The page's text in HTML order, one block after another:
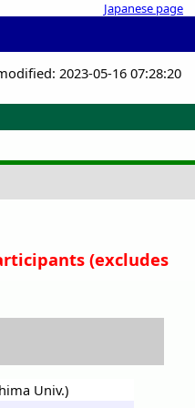
Japanese page
2023-05-16 07:28:20
(excludes
Univ.)